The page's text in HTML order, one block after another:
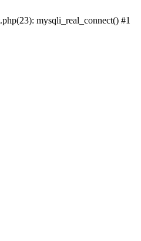
mysqli_real_connect() #1